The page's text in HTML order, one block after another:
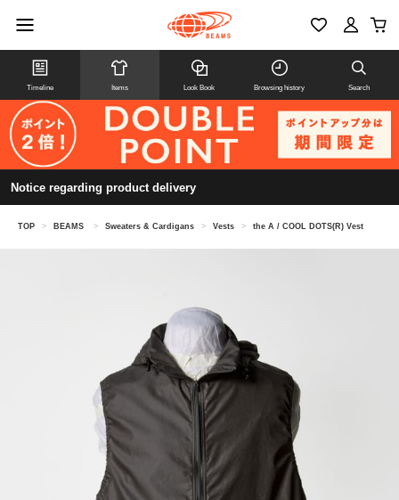
Timeline Items Look Book Browsing history Search
Notice regarding product delivery
TOP > BEAMS > Sweaters & Cardigans > Vests > the A / COOL DOTS(R) Vest